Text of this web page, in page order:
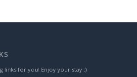
links for you! Enjoy your stay :)